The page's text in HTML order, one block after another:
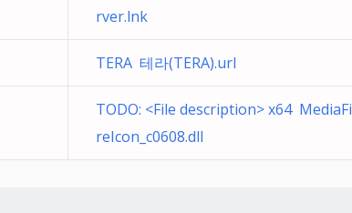
rver.lnk
TERA 테라(TERA).url
TODO: <File description> x64 MediaFi
reIcon_c0608.dll